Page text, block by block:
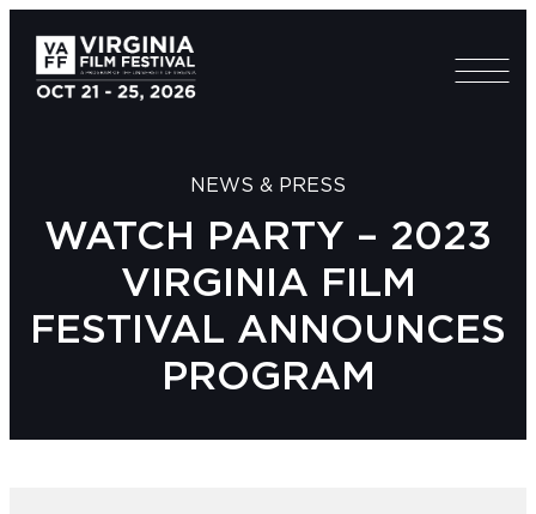
NEWS & PRESS
WATCH PARTY – 2023
VIRGINIA FILM
FESTIVAL ANNOUNCES
PROGRAM